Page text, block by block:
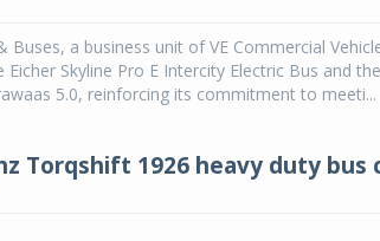
Buses, a business unit of VE Commercial
Eicher Skyline Pro E Intercity Electric Bus and
5.0, reinforcing its commitment to meeti...
Torqshift 1926 heavy duty bus